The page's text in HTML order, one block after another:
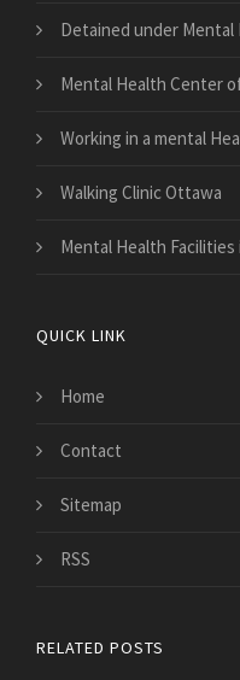
Detained under Mental
Mental Health Center
Working in a mental
Walking Clinic Ottawa
Mental Health
QUICK LINK
Home
Contact
Sitemap
RSS
RELATED POSTS